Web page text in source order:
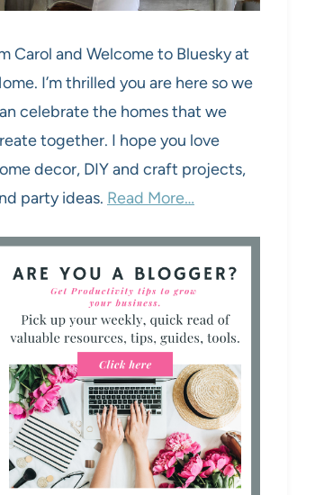
Carol and Welcome to Bluesky at
I’m thrilled you are here so we
celebrate the homes that we
together. I hope you love
decor, DIY and craft projects,
party ideas. Read More…